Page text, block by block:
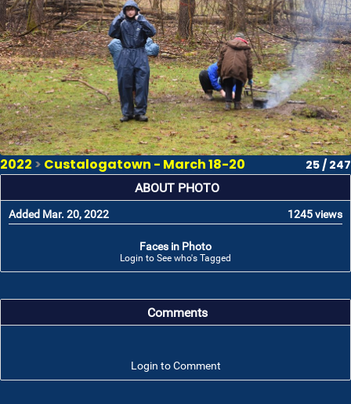
2022 > Custalogatown - March 18-20 25 / 247
ABOUT PHOTO
Added Mar. 20, 2022 1245 views
Faces in Photo
Login to See who's Tagged
Comments
Login to Comment